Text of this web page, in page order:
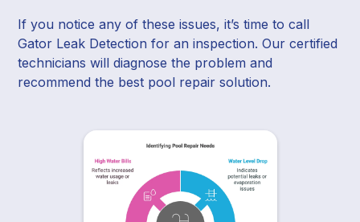
If you notice any of these issues, it’s time to call
Gator Leak Detection for an inspection. Our certified
technicians will diagnose the problem and
recommend the best pool repair solution.